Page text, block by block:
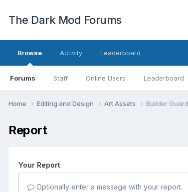
The Dark Mod Forums
Browse
Forums Staff Online Users Leaderboard
Activity Leaderboard
Home Editing and Design Art Assets Builder
Report
Your Report
Optionally enter a message with your report.